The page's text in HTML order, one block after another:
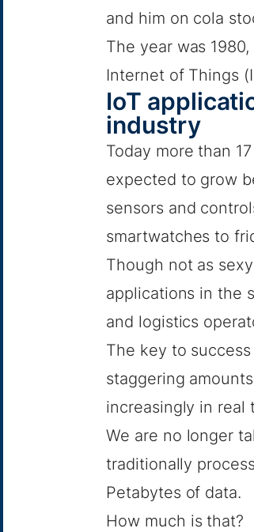
and him on cola
The year was
Internet of Things
IoT
industry
Today more than
expected to grow
sensors and
smartwatches to
Though not as
applications in the
and logistics
The key to
staggering
increasingly in real
We are no longer
traditionally
Petabytes of data.
How much is that?